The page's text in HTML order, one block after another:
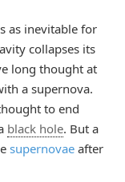
as inevitable for
collapses its
long thought at
a supernova.
to end
black hole. But a
supernovae after